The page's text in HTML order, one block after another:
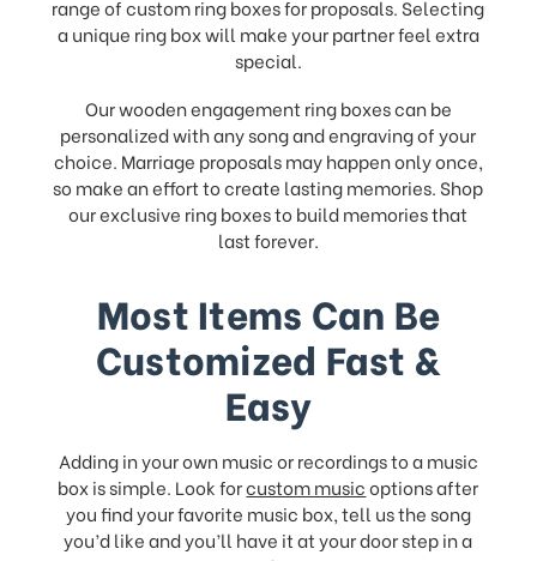
range of custom ring boxes for proposals. Selecting
a unique ring box will make your partner feel extra
special.
Our wooden engagement ring boxes can be
personalized with any song and engraving of your
choice. Marriage proposals may happen only once,
so make an effort to create lasting memories. Shop
our exclusive ring boxes to build memories that
last forever.
Most Items Can Be
Customized Fast &
Easy
Adding in your own music or recordings to a music
box is simple. Look forcustom musicoptions after
you find your favorite music box, tell us the song
you’d like and you’ll have it at your door step in a